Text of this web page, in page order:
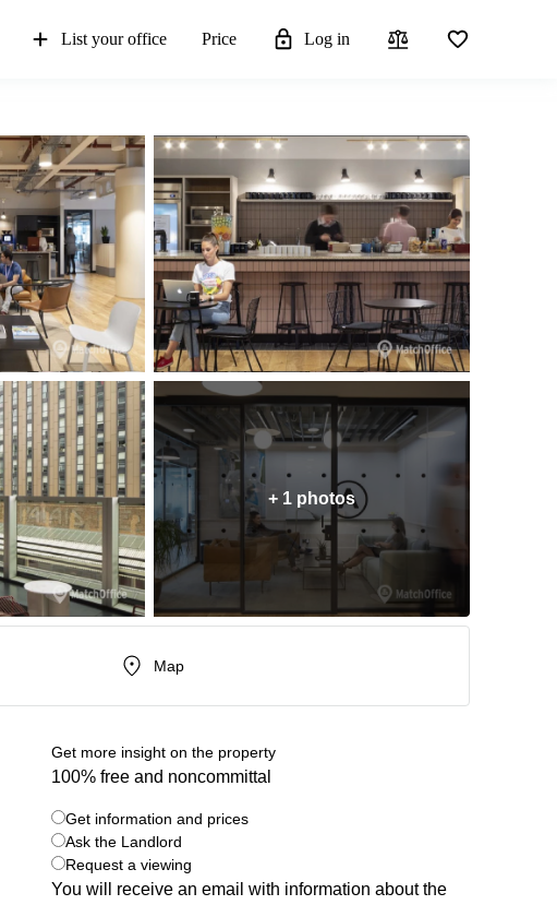
List your office Price Log in
+ 1 photos
Map
Get more insight on the property
100% free and noncommittal
Get information and prices
Ask the Landlord
Request a viewing
You will receive an email with information about the